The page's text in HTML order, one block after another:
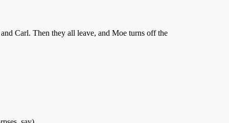
Carl. Then they all leave, and Moe turns off the